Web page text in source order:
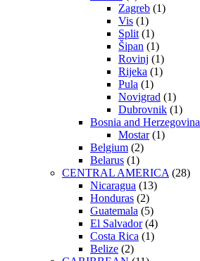
Zagreb (1)
Vis (1)
Split (1)
Šipan (1)
Rovinj (1)
Rijeka (1)
Pula (1)
Novigrad (1)
Dubrovnik (1)
Bosnia and Herzegovina
Mostar(1)
Belgium (2)
Belarus (1)
CENTRAL AMERICA (28)
Nicaragua (13)
Honduras (2)
Guatemala (5)
El Salvador(4)
Costa Rica (1)
Belize (2)